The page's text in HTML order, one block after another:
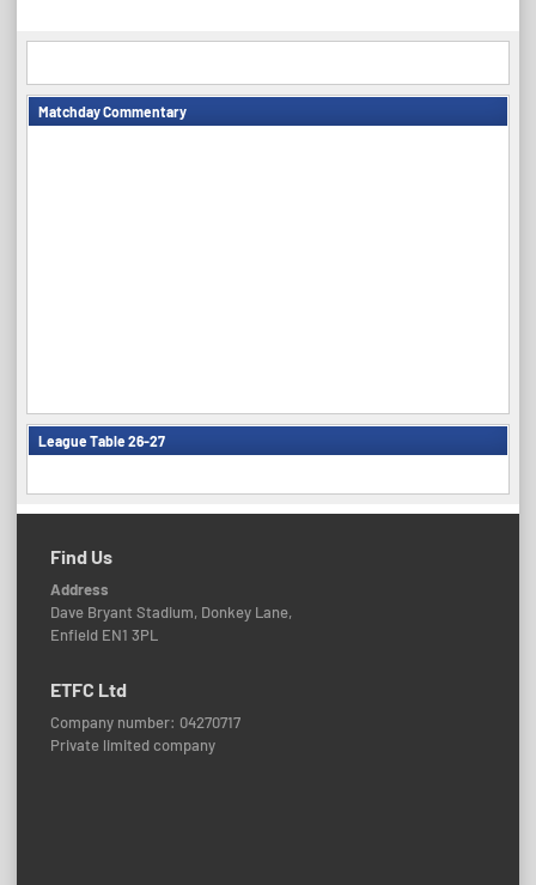
Matchday Commentary
League Table 26-27
Find Us
Address
Dave Bryant Stadium, Donkey Lane,
Enfield EN1 3PL
ETFC Ltd
Company number: 04270717
Private limited company